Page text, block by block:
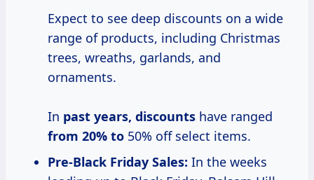
Expect to see deep discounts on a wide
range of products, including Christmas
trees, wreaths, garlands, and
ornaments.
In past years, discounts have ranged
from 20% to 50% off select items.
Pre-Black Friday Sales: In the weeks